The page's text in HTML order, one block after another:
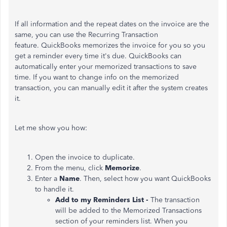
If all information and the repeat dates on the invoice are the
same, you can use the Recurring Transaction
feature. QuickBooks memorizes the invoice for you so you
get a reminder every time it's due. QuickBooks can
automatically enter your memorized transactions to save
time. If you want to change info on the memorized
transaction, you can manually edit it after the system creates
it.
Let me show you how:
Open the invoice to duplicate.
From the menu, click Memorize.
Enter a Name. Then, select how you want QuickBooks
to handle it.
Add to my Reminders List - The transaction
will be added to the Memorized Transactions
section of your reminders list. When you